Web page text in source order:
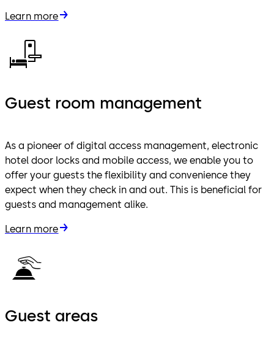
Learn more
Guest room management
As a pioneer of digital access management, electronic
hotel door locks and mobile access, we enable you to
offer your guests the flexibility and convenience they
expect when they check in and out. This is beneficial for
guests and management alike.
Learn more
Guest areas